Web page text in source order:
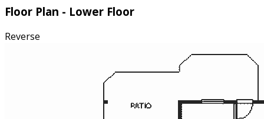
Floor Plan - Lower Floor
Reverse